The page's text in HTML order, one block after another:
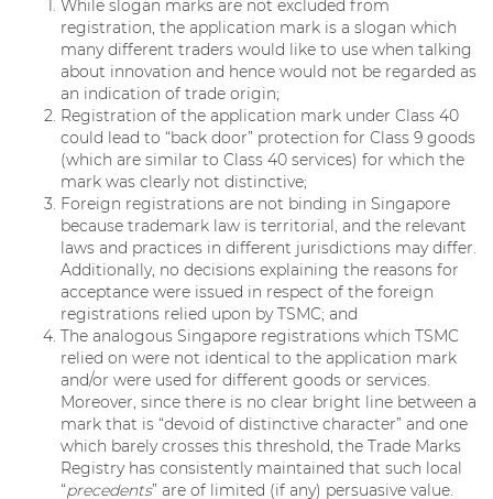
While slogan marks are not excluded from
registration, the application mark is a slogan which
many different traders would like to use when talking
about innovation and hence would not be regarded as
an indication of trade origin;
Registration of the application mark under Class 40
could lead to “back door” protection for Class 9 goods
(which are similar to Class 40 services) for which the
mark was clearly not distinctive;
Foreign registrations are not binding in Singapore
because trademark law is territorial, and the relevant
laws and practices in different jurisdictions may differ.
Additionally, no decisions explaining the reasons for
acceptance were issued in respect of the foreign
registrations relied upon by TSMC; and
The analogous Singapore registrations which TSMC
relied on were not identical to the application mark
and/or were used for different goods or services.
Moreover, since there is no clear bright line between a
mark that is “devoid of distinctive character” and one
which barely crosses this threshold, the Trade Marks
Registry has consistently maintained that such local
“precedents” are of limited (if any) persuasive value.